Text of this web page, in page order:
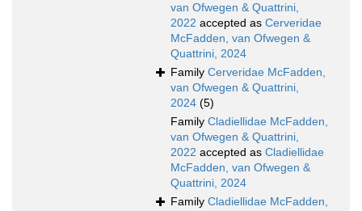
van Ofwegen & Quattrini,
2022 accepted as Cerveridae
McFadden, van Ofwegen &
Quattrini, 2024
Family Cerveridae McFadden,
van Ofwegen & Quattrini,
2024 (5)
Family Cladiellidae McFadden,
van Ofwegen & Quattrini,
2022 accepted as Cladiellidae
McFadden, van Ofwegen &
Quattrini, 2024
Family Cladiellidae McFadden,